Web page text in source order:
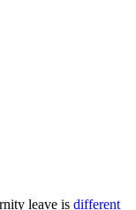
leave is different